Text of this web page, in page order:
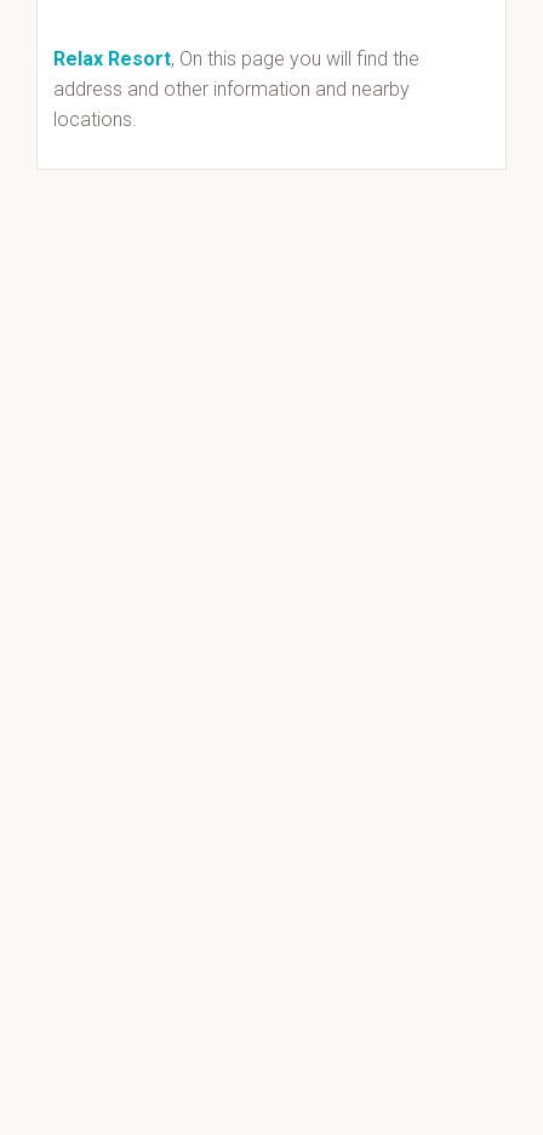
Relax Resort, On this page you will find the
address and other information and nearby
locations.